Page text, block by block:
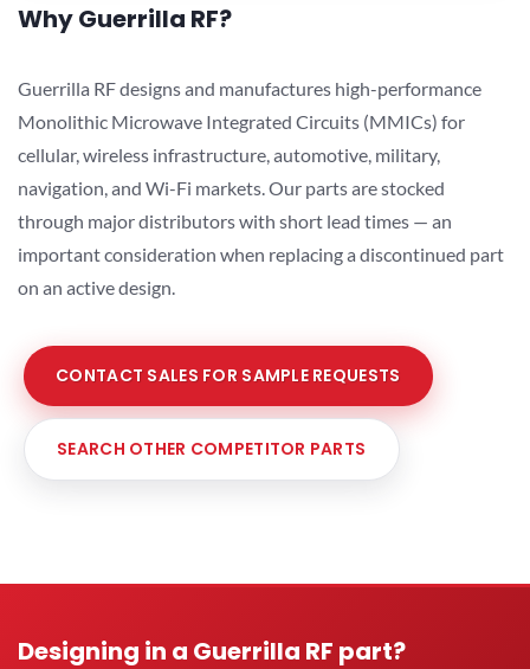
Why Guerrilla RF?
Guerrilla RF designs and manufactures high-performance
Monolithic Microwave Integrated Circuits (MMICs) for
cellular, wireless infrastructure, automotive, military,
navigation, and Wi-Fi markets. Our parts are stocked
through major distributors with short lead times — an
important consideration when replacing a discontinued part
on an active design.
CONTACT SALES FOR SAMPLE REQUESTS
SEARCH OTHER COMPETITOR PARTS
Designing in a Guerrilla RF part?